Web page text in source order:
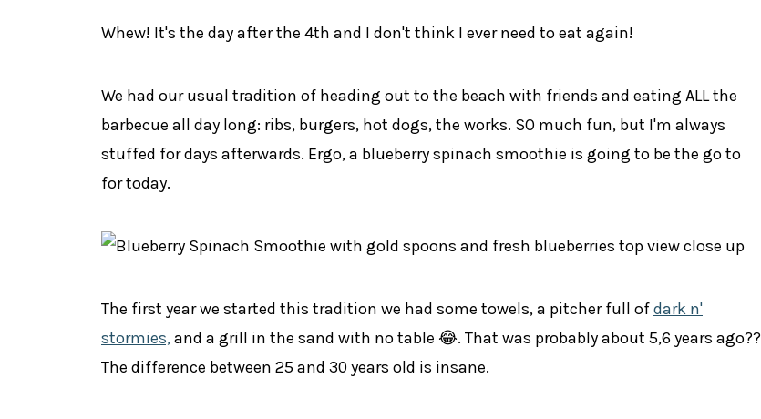
Whew! It's the day after the 4th and I don't think I ever need to eat again!
We had our usual tradition of heading out to the beach with friends and eating ALL the
barbecue all day long: ribs, burgers, hot dogs, the works. SO much fun, but I'm always
stuffed for days afterwards. Ergo, a blueberry spinach smoothie is going to be the go to
for today.
The first year we started this tradition we had some towels, a pitcher full ofdark n'
stormies,and a grill in the sand with no table 😂. That was probably about 5,6 years ago??
The difference between 25 and 30 years old is insane.